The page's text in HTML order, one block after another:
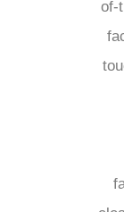
of-